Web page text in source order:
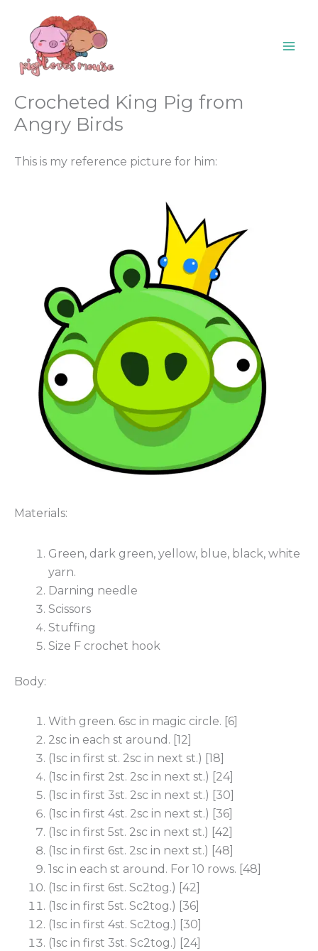
content
Crocheted King Pig from
Angry Birds
This is my reference picture for him:
Materials:
Green, dark green, yellow, blue, black, white
yarn.
Darning needle
Scissors
Stuffing
Size F crochet hook
Body:
With green. 6sc in magic circle. [6]
2sc in each st around. [12]
(1sc in first st. 2sc in next st.) [18]
(1sc in first 2st. 2sc in next st.) [24]
(1sc in first 3st. 2sc in next st.) [30]
(1sc in first 4st. 2sc in next st.) [36]
(1sc in first 5st. 2sc in next st.) [42]
(1sc in first 6st. 2sc in next st.) [48]
1sc in each st around. For 10 rows. [48]
(1sc in first 6st. Sc2tog.) [42]
(1sc in first 5st. Sc2tog.) [36]
(1sc in first 4st. Sc2tog.) [30]
(1sc in first 3st. Sc2tog.) [24]